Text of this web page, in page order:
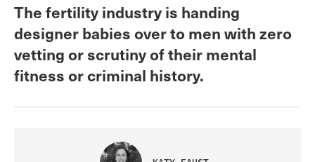
The fertility industry is handing
designer babies over to men with zero
vetting or scrutiny of their mental
fitness or criminal history.